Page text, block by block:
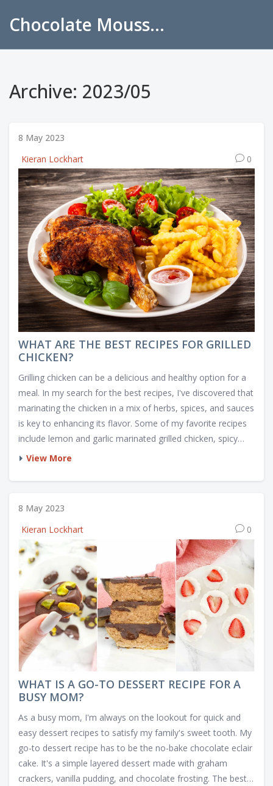
Chocolate Mousse Recipes
Archive: 2023/05
8 May 2023
Kieran Lockhart
0
WHAT ARE THE BEST RECIPES FOR GRILLED
CHICKEN?
Grilling chicken can be a delicious and healthy option for a
meal. In my search for the best recipes, I've discovered that
marinating the chicken in a mix of herbs, spices, and sauces
is key to enhancing its flavor. Some of my favorite recipes
include lemon and garlic marinated grilled chicken, spicy
barbecue chicken, and a savory teriyaki chicken. I also
techniques, such as using a charcoal or gas grill, to find the
remember to cook the chicken thoroughly to ensure it's
safe to eat.
View More
8 May 2023
Kieran Lockhart
0
WHAT IS A GO-TO DESSERT RECIPE FOR A
BUSY MOM?
As a busy mom, I'm always on the lookout for quick and
easy dessert recipes to satisfy my family's sweet tooth. My
go-to dessert recipe has to be the no-bake chocolate eclair
cake. It's a simple layered dessert made with graham
crackers, vanilla pudding, and chocolate frosting. The best